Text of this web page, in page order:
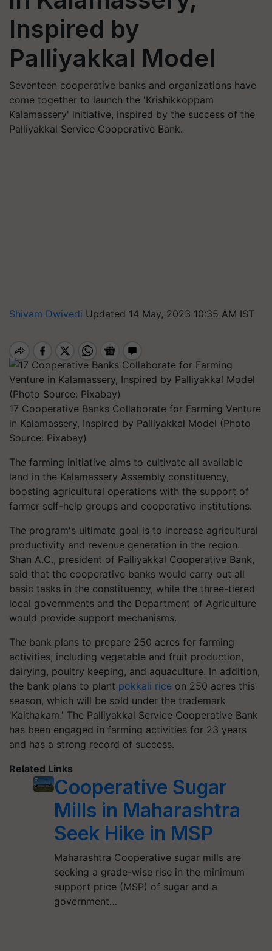
Inspired by
Palliyakkal Model
Seventeen cooperative banks and organizations have
come together to launch the 'Krishikkoppam
Kalamassery' initiative, inspired by the success of the
Palliyakkal Service Cooperative Bank.
Shivam Dwivedi Updated 14 May, 2023 10:35 AM IST
17 Cooperative Banks Collaborate for Farming Venture
in Kalamassery, Inspired by Palliyakkal Model (Photo
Source: Pixabay)
The farming initiative aims to cultivate all available
land in the Kalamassery Assembly constituency,
boosting agricultural operations with the support of
farmer self-help groups and cooperative institutions.
The program's ultimate goal is to increase agricultural
productivity and revenue generation in the region.
Shan A.C., president of Palliyakkal Cooperative Bank,
said that the cooperative banks would carry out all
basic tasks in the constituency, while the three-tiered
local governments and the Department of Agriculture
would provide support mechanisms.
The bank plans to prepare 250 acres for farming
activities, including vegetable and fruit production,
dairying, poultry keeping, and aquaculture. In addition,
the bank plans to plant pokkali rice on 250 acres this
season, which will be sold under the trademark
'Kaithakam.' The Palliyakkal Service Cooperative Bank
has been engaged in farming activities for 23 years
and has a strong record of success.
Related Links
Cooperative Sugar
Mills in Maharashtra
Seek Hike in MSP
Maharashtra Cooperative sugar mills are
seeking a grade-wise rise in the minimum
support price (MSP) of sugar and a
government…